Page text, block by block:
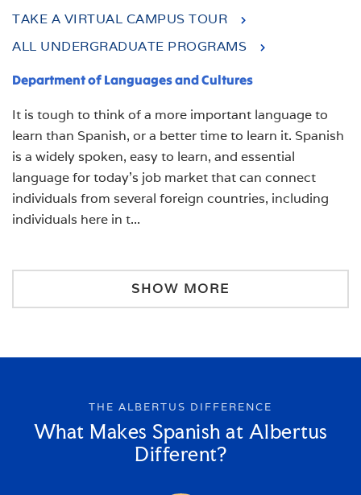
TAKE A VIRTUAL CAMPUS TOUR
ALL UNDERGRADUATE PROGRAMS
Department of Languages and Cultures
It is tough to think of a more important language to
learn than Spanish, or a better time to learn it. Spanish
is a widely spoken, easy to learn, and essential
language for today’s job market that can connect
individuals from several foreign countries, including
individuals here in t...
SHOW MORE
THE ALBERTUS DIFFERENCE
What Makes Spanish at Albertus
Different?